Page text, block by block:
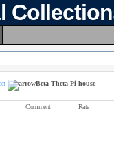
Beta Theta Pi house
Comment Rate